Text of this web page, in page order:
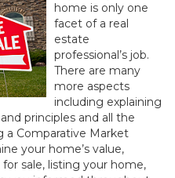
home is only one
facet of a real
estate
professional’s job.
There are many
more aspects
including explaining
principles and all the
a Comparative Market
your home’s value,
sale, listing your home,